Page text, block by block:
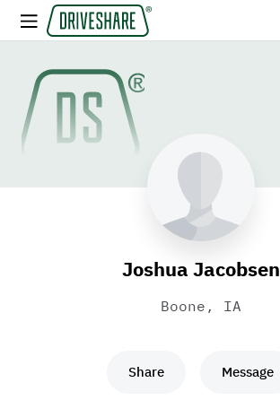
Joshua Jacobsen
Boone, IA
Share Message